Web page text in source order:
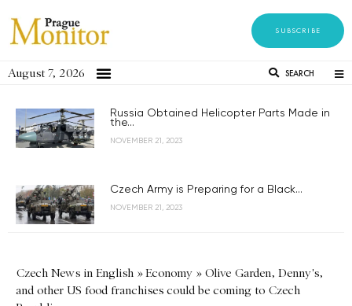
SUBSCRIBE
August 7, 2026 SEARCH
Russia Obtained Helicopter Parts Made in
the...
NOVEMBER 21, 2023
Czech Army is Preparing for a Black...
NOVEMBER 21, 2023
Czech News in English »Economy » Olive Garden, Denny's,
and other US food franchises could be coming to Czech